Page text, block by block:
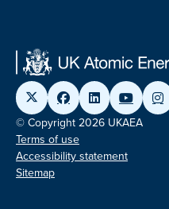
© Copyright 2026 UKAEA
Terms of use
Accessibility statement
Sitemap